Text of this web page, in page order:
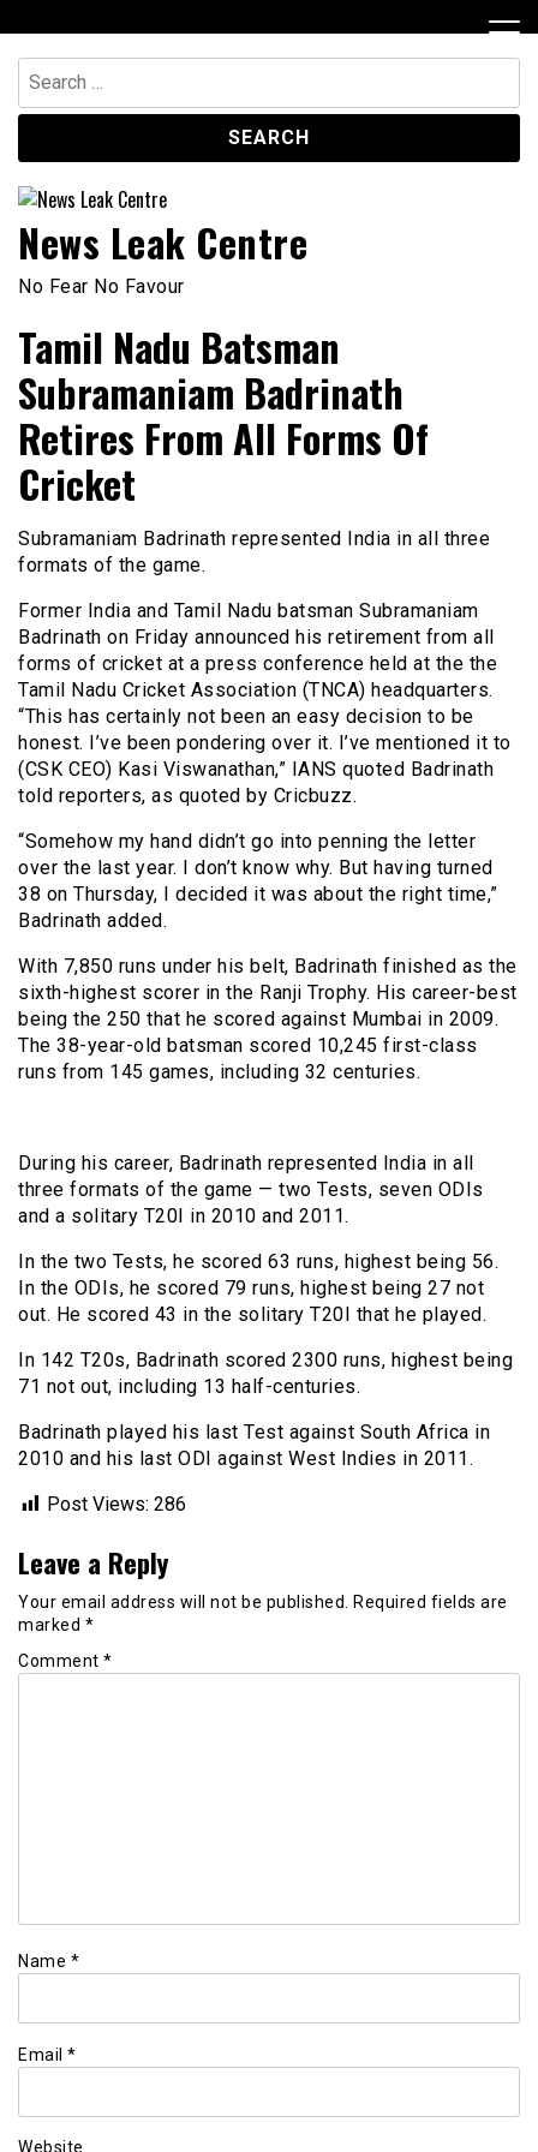
to
content
Search
for:
News Leak Centre
No Fear No Favour
Tamil Nadu Batsman
Subramaniam Badrinath
Retires From All Forms Of
Cricket
Subramaniam Badrinath represented India in all three
formats of the game.
Former India and Tamil Nadu batsman Subramaniam
Badrinath on Friday announced his retirement from all
forms of cricket at a press conference held at the the
Tamil Nadu Cricket Association (TNCA) headquarters.
“This has certainly not been an easy decision to be
honest. I’ve been pondering over it. I’ve mentioned it to
(CSK CEO) Kasi Viswanathan,” IANS quoted Badrinath
told reporters, as quoted by Cricbuzz.
“Somehow my hand didn’t go into penning the letter
over the last year. I don’t know why. But having turned
38 on Thursday, I decided it was about the right time,”
Badrinath added.
With 7,850 runs under his belt, Badrinath finished as the
sixth-highest scorer in the Ranji Trophy. His career-best
being the 250 that he scored against Mumbai in 2009.
The 38-year-old batsman scored 10,245 first-class
runs from 145 games, including 32 centuries.
During his career, Badrinath represented India in all
three formats of the game — two Tests, seven ODIs
and a solitary T20I in 2010 and 2011.
In the two Tests, he scored 63 runs, highest being 56.
In the ODIs, he scored 79 runs, highest being 27 not
out. He scored 43 in the solitary T20I that he played.
In 142 T20s, Badrinath scored 2300 runs, highest being
71 not out, including 13 half-centuries.
Badrinath played his last Test against South Africa in
2010 and his last ODI against West Indies in 2011.
Post Views: 286
Leave a Reply
Your email address will not be published.
Required fields are
marked *
Comment *
Name *
Email *
Website